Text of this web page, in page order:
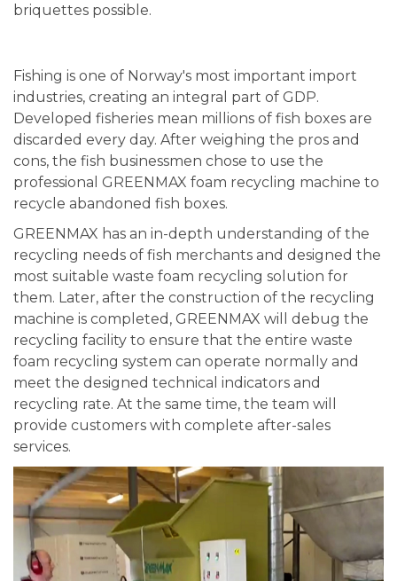
briquettes possible.
Fishing is one of Norway's most important import
industries, creating an integral part of GDP.
Developed fisheries mean millions of fish boxes are
discarded every day. After weighing the pros and
cons, the fish businessmen chose to use the
professional GREENMAX foam recycling machine to
recycle abandoned fish boxes.
GREENMAX has an in-depth understanding of the
recycling needs of fish merchants and designed the
most suitable waste foam recycling solution for
them. Later, after the construction of the recycling
machine is completed, GREENMAX will debug the
recycling facility to ensure that the entire waste
foam recycling system can operate normally and
meet the designed technical indicators and
recycling rate. At the same time, the team will
provide customers with complete after-sales
services.